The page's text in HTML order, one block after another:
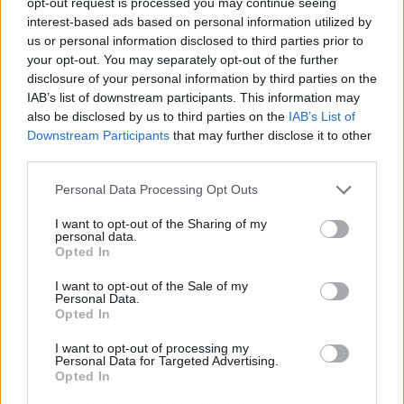
interest-based ads based on personal information utilized by
us or personal information disclosed to third parties prior to
your opt-out. You may separately opt-out of the further
disclosure of your personal information by third parties on the
IAB’s list of downstream participants. This information may
also be disclosed by us to third parties on the IAB’s List of
Downstream Participants that may further disclose it to other
Personal Data Processing Opt Outs
I want to opt-out of the Sharing of my
personal data.
Opted In
I want to opt-out of the Sale of my
Personal Data.
Opted In
I want to opt-out of processing my
Personal Data for Targeted Advertising.
Opted In
CAP - A close-fitting head covering either without a brim
or with a peak.
COD - A bag.
COP - To (be forced to) take; to receive; to shoulder; to
DOC - A doctor.
OAK - A tree of the genus Quercus.
ODD - Single; sole; singular; not having a mate.
PAD - A flattened mass of anything soft, to sit or lie on.
POD - A seed case for legumes (e.g. peas, beans,